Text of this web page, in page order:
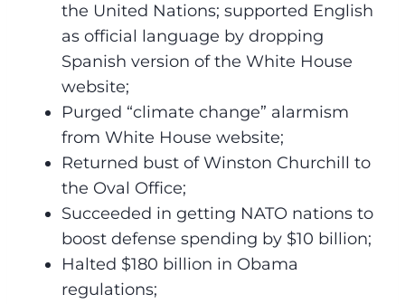
the United Nations; supported English
as official language by dropping
Spanish version of the White House
website;
Purged “climate change” alarmism
from White House website;
Returned bust of Winston Churchill to
the Oval Office;
Succeeded in getting NATO nations to
boost defense spending by $10 billion;
Halted $180 billion in Obama
regulations;